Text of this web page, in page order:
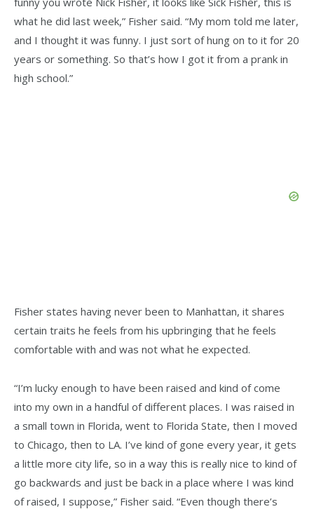
what he did last week,” Fisher said. “My mom told me later,
and I thought it was funny. I just sort of hung on to it for 20
years or something. So that’s how I got it from a prank in
high school.”
Fisher states having never been to Manhattan, it shares
certain traits he feels from his upbringing that he feels
comfortable with and was not what he expected.
“I’m lucky enough to have been raised and kind of come
into my own in a handful of different places. I was raised in
a small town in Florida, went to Florida State, then I moved
to Chicago, then to LA. I’ve kind of gone every year, it gets
a little more city life, so in a way this is really nice to kind of
go backwards and just be back in a place where I was kind
of raised, I suppose,” Fisher said. “Even though there’s